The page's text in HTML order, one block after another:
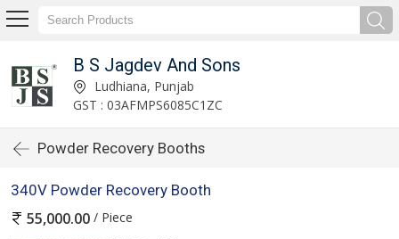
B S Jagdev And Sons
Ludhiana, Punjab
GST : 03AFMPS6085C1ZC
Powder Recovery Booths
340V Powder Recovery Booth
55,000.00 / Piece